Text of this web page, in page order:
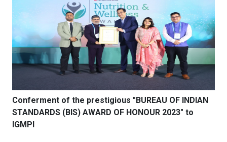
Conferment of the prestigious "BUREAU OF INDIAN
STANDARDS (BIS) AWARD OF HONOUR 2023" to
IGMPI